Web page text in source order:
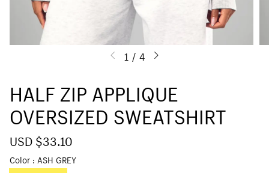
1 / 4
HALF ZIP APPLIQUE
OVERSIZED SWEATSHIRT
S
a
l
USD $33.10
Color ASH GREY